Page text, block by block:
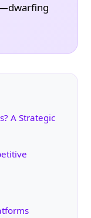
A Strategic